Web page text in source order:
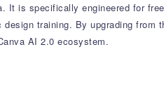
It is specifically engineered for
training. By upgrading from
AI 2.0 ecosystem.